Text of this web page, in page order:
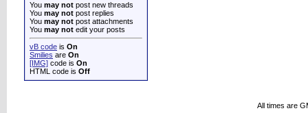
You may not post new threads
You may not post replies
You may not post attachments
You may not edit your posts
vB code is On
Smilies are On
[IMG] code is On
HTML code is Off
All times are